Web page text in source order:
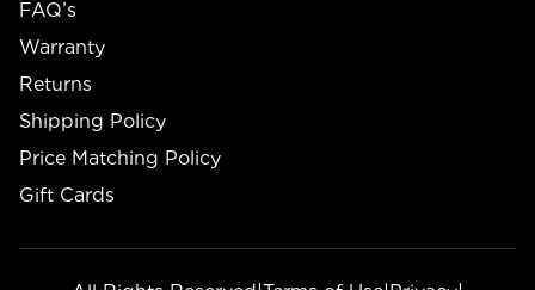
FAQ’s
Warranty
Returns
Shipping Policy
Price Matching Policy
Gift Cards